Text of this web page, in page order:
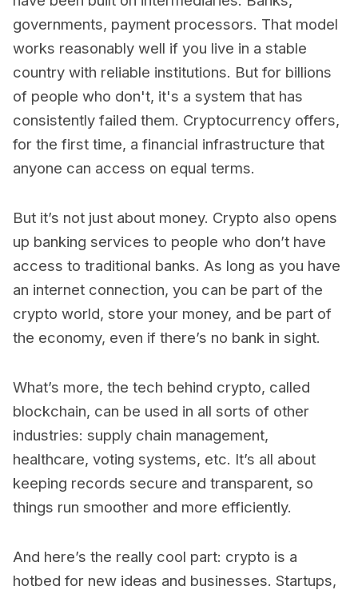
governments, payment processors. That model
works reasonably well if you live in a stable
country with reliable institutions. But for billions
of people who don't, it's a system that has
consistently failed them. Cryptocurrency offers,
for the first time, a financial infrastructure that
anyone can access on equal terms.
But it’s not just about money. Crypto also opens
up banking services to people who don’t have
access to traditional banks. As long as you have
an internet connection, you can be part of the
crypto world, store your money, and be part of
the economy, even if there’s no bank in sight.
What’s more, the tech behind crypto, called
blockchain, can be used in all sorts of other
industries: supply chain management,
healthcare, voting systems, etc. It’s all about
keeping records secure and transparent, so
things run smoother and more efficiently.
And here’s the really cool part: crypto is a
hotbed for new ideas and businesses. Startups,